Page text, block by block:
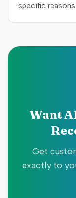
specific
Want
Get
exactly to